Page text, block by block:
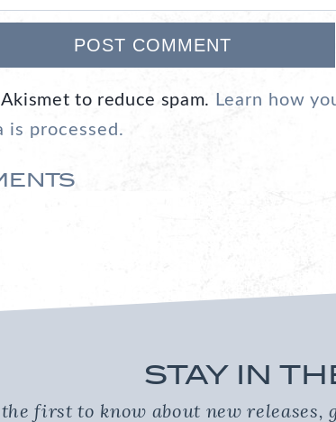
to reduce spam. Learn how
is processed.
STAY IN
the first to know about new releases,